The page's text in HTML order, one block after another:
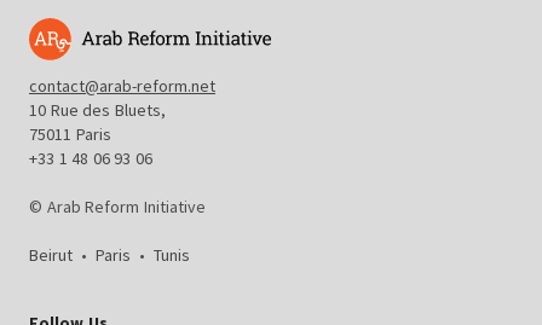
contact@arab-reform.net
10 Rue des Bluets,
75011 Paris
+33 1 48 06 93 06
© Arab Reform Initiative
Beirut • Paris • Tunis